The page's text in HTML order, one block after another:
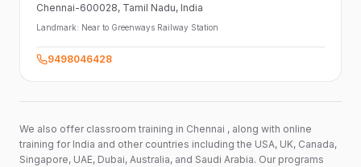
Chennai-600028, Tamil Nadu, India
Landmark: Near to Greenways Railway Station
9498046428
We also offer classroom training in Chennai , along with online
training for India and other countries including the USA, UK, Canada,
Singapore, UAE, Dubai, Australia, and Saudi Arabia. Our programs